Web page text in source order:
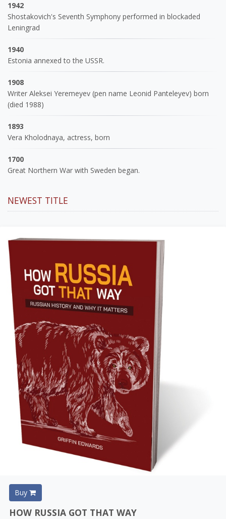
1942
Shostakovich's Seventh Symphony performed in blockaded
Leningrad
1940
Estonia annexed to the USSR.
1908
Writer Aleksei Yeremeyev (pen name Leonid Panteleyev) born
(died 1988)
1893
Vera Kholodnaya, actress, born
1700
Great Northern War with Sweden began.
NEWEST TITLE
Buy
HOW RUSSIA GOT THAT WAY